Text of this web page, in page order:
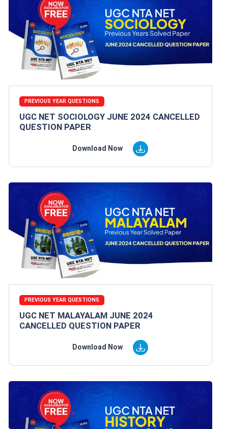
PREVIOUS YEAR QUESTIONS
UGC NET SOCIOLOGY JUNE 2024 CANCELLED
QUESTION PAPER
Download Now
PREVIOUS YEAR QUESTIONS
UGC NET MALAYALAM JUNE 2024
CANCELLED QUESTION PAPER
Download Now